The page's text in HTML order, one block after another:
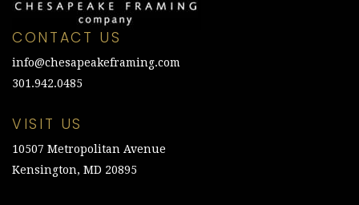
CONTACT US
info@chesapeakeframing.com
301.942.0485
VISIT US
10507 Metropolitan Avenue
Kensington, MD 20895